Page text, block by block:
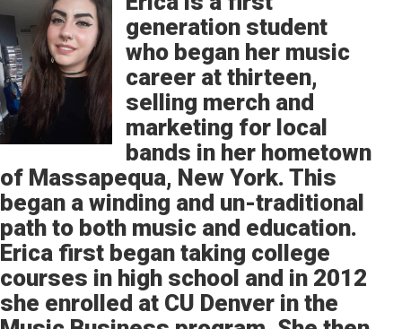
generation student
who began her music
career at thirteen,
selling merch and
marketing for local
bands in her hometown
of Massapequa, New York. This
began a winding and un-traditional
path to both music and education.
Erica first began taking college
courses in high school and in 2012
she enrolled at CU Denver in the